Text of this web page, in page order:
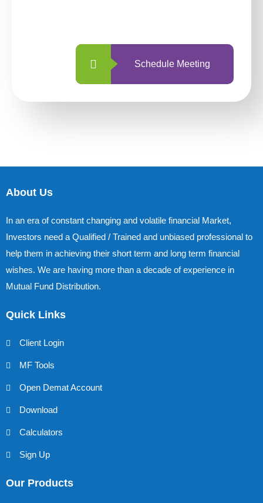
Schedule Meeting
About Us
In an era of constant changing and volatile financial Market,
Investors need a Qualified / Trained and unbiased professional to
help them in achieving their short term and long term financial
wishes. We are having more than a decade of experience in
Mutual Fund Distribution.
Quick Links
Client Login
MF Tools
Open Demat Account
Download
Calculators
Sign Up
Our Products